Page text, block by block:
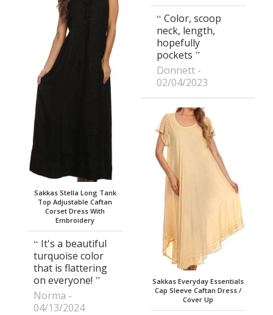
Sakkas Stella Long Tank
Top Adjustable Caftan
Corset Dress With
Embroidery
It's a beautiful
turquoise color
that is flattering
on everyone!
Norma
04/13/2024
Color, scoop
neck, length,
hopefully
pockets
Donnett
02/04/2023
Sakkas Everyday Essentials
Cap Sleeve Caftan Dress /
Cover Up